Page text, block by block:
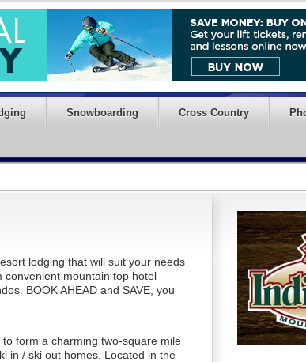
Snowboarding Cross Country
lodging that will suit your needs
convenient mountain top hotel
BOOK AHEAD and SAVE, you
form a charming two-square mile
in / ski out homes. Located in the